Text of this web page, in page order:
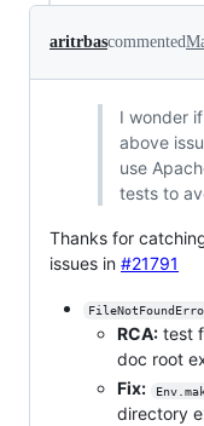
aritrbascommented
I wonder
above
use
tests to
Thanks for
issues in #21791
RCA: test
doc root
Fix:
directory